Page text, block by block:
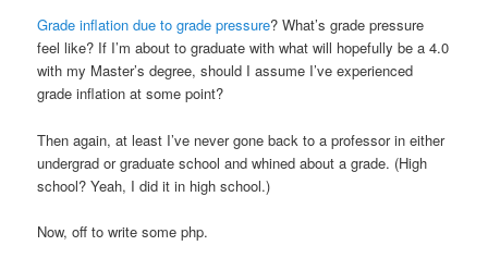
Grade inflation due to grade pressure? What’s grade pressure
feel like? If I’m about to graduate with what will hopefully be a 4.0
with my Master’s degree, should I assume I’ve experienced
grade inflation at some point?
Then again, at least I’ve never gone back to a professor in either
undergrad or graduate school and whined about a grade. (High
school? Yeah, I did it in high school.)
Now, off to write some php.